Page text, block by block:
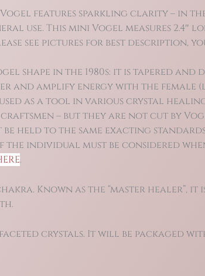
features sparkling clarity – in
use. This mini Vogel measures
see pictures for best description,
shape in the 1980s: it is tapered
and amplify energy with the
as a tool in various crystal
– but they are not cut by
be held to the same exacting
the individual must be considered
.
Known as the “master healer”,
faceted crystals. It will be packaged